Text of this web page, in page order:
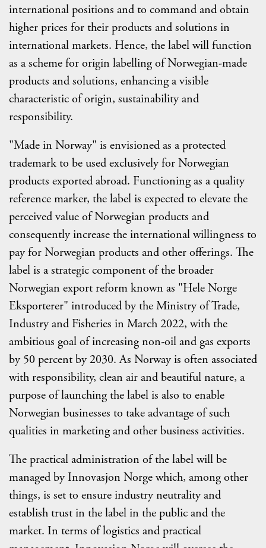
international positions and to command and obtain
higher prices for their products and solutions in
international markets. Hence, the label will function
as a scheme for origin labelling of Norwegian-made
products and solutions, enhancing a visible
characteristic of origin, sustainability and
responsibility.
"Made in Norway" is envisioned as a protected
trademark to be used exclusively for Norwegian
products exported abroad. Functioning as a quality
reference marker, the label is expected to elevate the
perceived value of Norwegian products and
consequently increase the international willingness to
pay for Norwegian products and other offerings. The
label is a strategic component of the broader
Norwegian export reform known as "Hele Norge
Eksporterer" introduced by the Ministry of Trade,
Industry and Fisheries in March 2022, with the
ambitious goal of increasing non-oil and gas exports
by 50 percent by 2030. As Norway is often associated
with responsibility, clean air and beautiful nature, a
purpose of launching the label is also to enable
Norwegian businesses to take advantage of such
qualities in marketing and other business activities.
The practical administration of the label will be
managed by Innovasjon Norge which, among other
things, is set to ensure industry neutrality and
establish trust in the label in the public and the
market. In terms of logistics and practical